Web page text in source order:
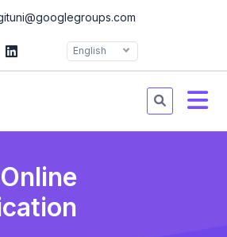
English